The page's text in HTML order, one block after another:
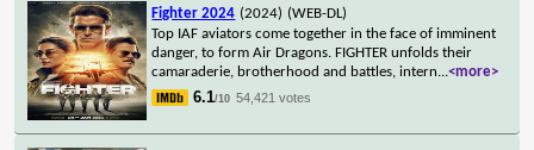
Fighter 2024 (2024) (WEB-DL)
Top IAF aviators come together in the face of imminent
danger, to form Air Dragons. FIGHTER unfolds their
camaraderie, brotherhood and battles, intern...<more>
6.1/10 54,421 votes